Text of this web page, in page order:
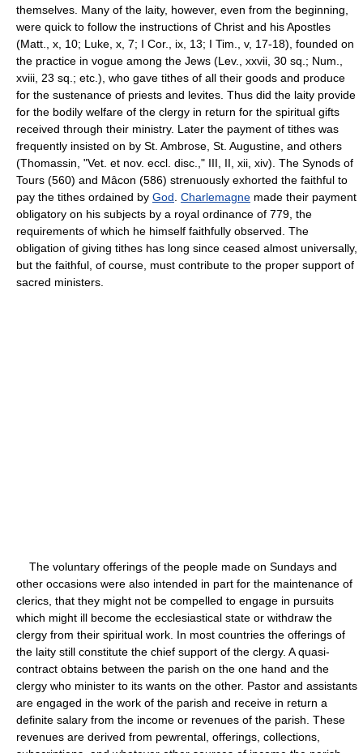
themselves. Many of the laity, however, even from the beginning,
were quick to follow the instructions of Christ and his Apostles
(Matt., x, 10; Luke, x, 7; I Cor., ix, 13; I Tim., v, 17-18), founded on
the practice in vogue among the Jews (Lev., xxvii, 30 sq.; Num.,
xviii, 23 sq.; etc.), who gave tithes of all their goods and produce
for the sustenance of priests and levites. Thus did the laity provide
for the bodily welfare of the clergy in return for the spiritual gifts
received through their ministry. Later the payment of tithes was
frequently insisted on by St. Ambrose, St. Augustine, and others
(Thomassin, "Vet. et nov. eccl. disc.," III, II, xii, xiv). The Synods of
Tours (560) and Mâcon (586) strenuously exhorted the faithful to
pay the tithes ordained by God Charlemagne made their payment
obligatory on his subjects by a royal ordinance of 779, the
requirements of which he himself faithfully observed. The
obligation of giving tithes has long since ceased almost universally,
but the faithful, of course, must contribute to the proper support of
sacred ministers.
The voluntary offerings of the people made on Sundays and
other occasions were also intended in part for the maintenance of
clerics, that they might not be compelled to engage in pursuits
which might ill become the ecclesiastical state or withdraw the
clergy from their spiritual work. In most countries the offerings of
the laity still constitute the chief support of the clergy. A quasi-
contract obtains between the parish on the one hand and the
clergy who minister to its wants on the other. Pastor and assistants
are engaged in the work of the parish and receive in return a
definite salary from the income or revenues of the parish. These
revenues are derived from pewrental, offerings, collections,